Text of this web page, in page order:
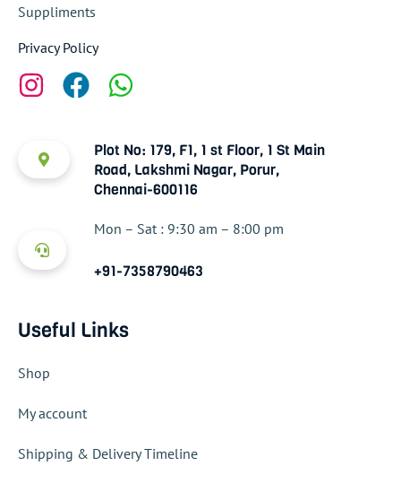
Suppliments
Privacy Policy
Plot No: 179, F1, 1 st Floor, 1 St Main
Road, Lakshmi Nagar, Porur,
Chennai-600116
Mon – Sat : 9:30 am – 8:00 pm
+91-7358790463
Useful Links
Shop
My account
Shipping & Delivery Timeline